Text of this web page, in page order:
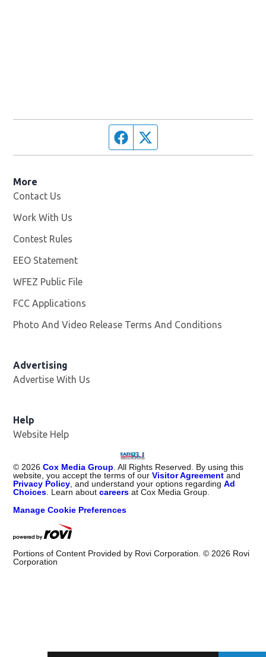
Facebook page
More
Contact Us
Work With Us
Contest Rules
EEO Statement
WFEZ Public File
FCC Applications
Photo And Video Release Terms And Conditions
Advertising
Advertise With Us
Help
Website Help
© 2026 Cox Media Group . All Rights Reserved. By using this
website, you accept the terms of ourVisitor Agreement and
Privacy Policy , and understand your options regardingAd
Choices . Learn aboutcareers at Cox Media Group.
Manage Cookie Preferences
Portions of Content Provided by Rovi Corporation. © 2026 Rovi
Corporation